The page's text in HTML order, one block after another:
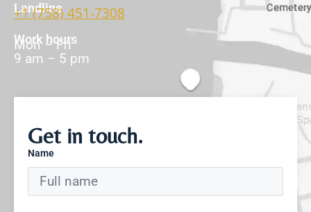
Landline
+1 (758) 451-7308
Work hours
Mon – Fri
9 am – 5 pm
Get in touch.
Name